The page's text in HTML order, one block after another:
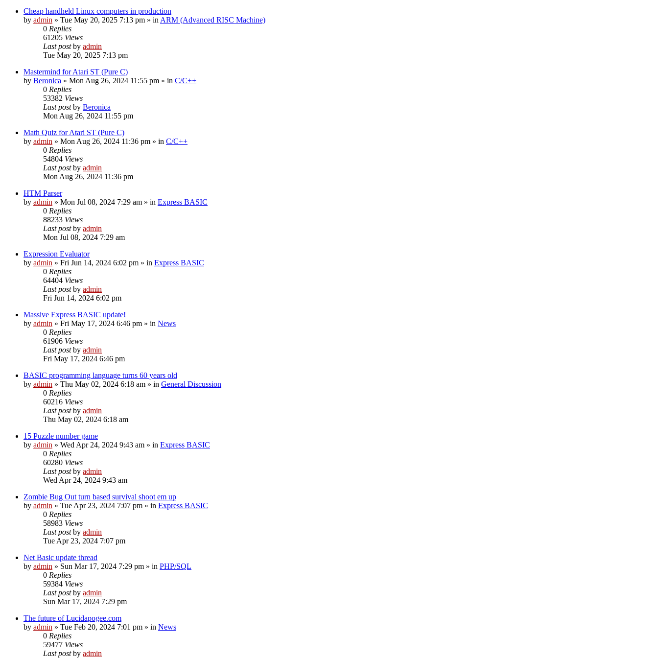
Cheap handheld Linux computers in production
by admin » Tue May 20, 2025 7:13 pm » in ARM (Advanced RISC Machine)
0 Replies
61205 Views
Last postby admin
Tue May 20, 2025 7:13 pm
Mastermind for Atari ST (Pure C)
by Beronica » Mon Aug 26, 2024 11:55 pm » in C/C++
0 Replies
53382 Views
Last postby Beronica
Mon Aug 26, 2024 11:55 pm
Math Quiz for Atari ST (Pure C)
by admin » Mon Aug 26, 2024 11:36 pm » in C/C++
0 Replies
54804 Views
Last postby admin
Mon Aug 26, 2024 11:36 pm
HTM Parser
by admin » Mon Jul 08, 2024 7:29 am » in Express BASIC
0 Replies
88233 Views
Last postby admin
Mon Jul 08, 2024 7:29 am
Expression Evaluator
by admin » Fri Jun 14, 2024 6:02 pm » in Express BASIC
0 Replies
64404 Views
Last postby admin
Fri Jun 14, 2024 6:02 pm
Massive Express BASIC update!
by admin » Fri May 17, 2024 6:46 pm » in News
0 Replies
61906 Views
Last postby admin
Fri May 17, 2024 6:46 pm
BASIC programming language turns 60 years old
by admin » Thu May 02, 2024 6:18 am » in General Discussion
0 Replies
60216 Views
Last postby admin
Thu May 02, 2024 6:18 am
15 Puzzle number game
by admin » Wed Apr 24, 2024 9:43 am » in Express BASIC
0 Replies
60280 Views
Last postby admin
Wed Apr 24, 2024 9:43 am
Zombie Bug Out turn based survival shoot em up
by admin » Tue Apr 23, 2024 7:07 pm » in Express BASIC
0 Replies
58983 Views
Last postby admin
Tue Apr 23, 2024 7:07 pm
Net Basic update thread
by admin » Sun Mar 17, 2024 7:29 pm » in PHP/SQL
0 Replies
59384 Views
Last postby admin
Sun Mar 17, 2024 7:29 pm
The future of Lucidapogee.com
by admin » Tue Feb 20, 2024 7:01 pm » in News
0 Replies
59477 Views
Last postby admin